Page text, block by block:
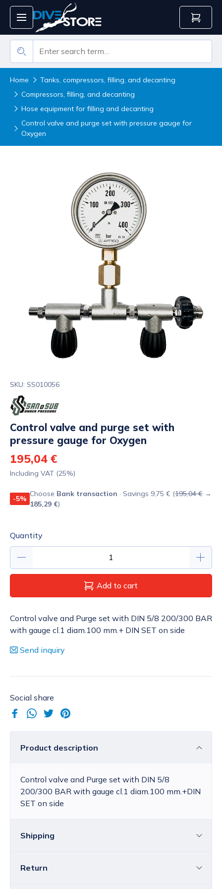
Home
Tanks, compressors, filling, and decanting
Compressors, filling, and decanting
Hose equipment for filling and decanting
Control valve and purge set with pressure gauge for
Oxygen
SKU: SS010056
Control valve and purge set with
pressure gauge for Oxygen
195,04 €
Including VAT (25%)
-5%
Choose Bank transaction · Savings 9,75 € (195,04 € →
185,29 €)
Quantity
Add to cart
Control valve and Purge set with DIN 5/8 200/300 BAR
with gauge cl.1 diam.100 mm.+ DIN SET on side
Send inquiry
Social share
Product description
Control valve and Purge set with DIN 5/8
200/300 BAR with gauge cl.1 diam.100 mm.+DIN
SET on side
Shipping
Croatia
Return